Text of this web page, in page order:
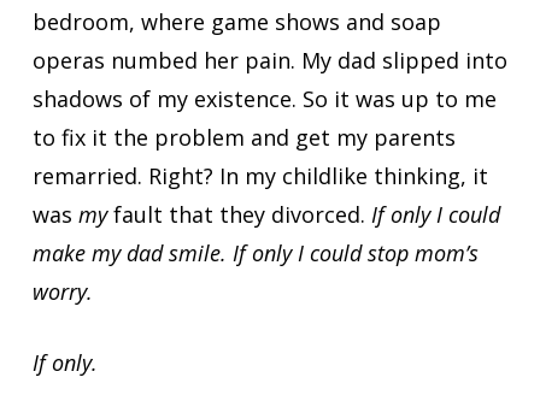
bedroom, where game shows and soap
operas numbed her pain. My dad slipped into
shadows of my existence. So it was up to me
to fix it the problem and get my parents
remarried. Right? In my childlike thinking, it
was myfault that they divorced. If only I could
make my dad smile. If only I could stop mom’s
worry.
If only.